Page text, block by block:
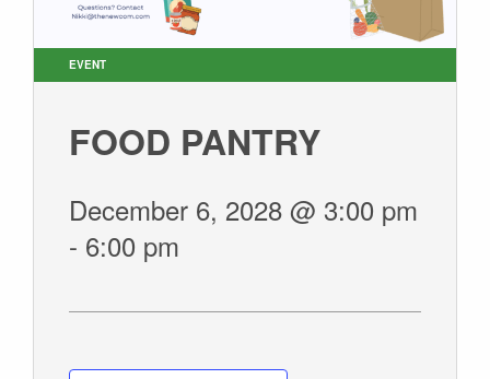
STUDENT MINISTRY
CARE
GIVE
EVENT
FOOD PANTRY
December 6, 2028 @ 3:00 pm
- 6:00 pm